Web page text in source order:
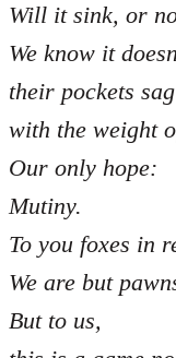
Will it sink, or
We know it
their pockets
with the weight
Our only hope:
Mutiny.
To you foxes in
We are but
But to us,